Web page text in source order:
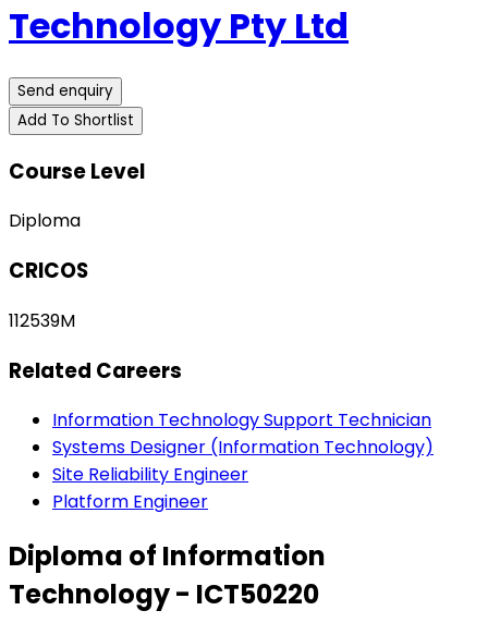
Technology Pty Ltd
Send enquiry
Add To Shortlist
Course Level
Diploma
CRICOS
112539M
Related Careers
Information Technology Support Technician
Systems Designer (Information Technology)
Site Reliability Engineer
Platform Engineer
Diploma of Information
Technology - ICT50220